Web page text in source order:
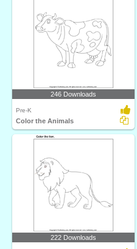
246 Downloads
Pre-K
Color the Animals
222 Downloads